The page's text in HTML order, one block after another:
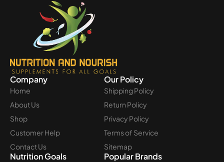
Company
Home
About Us
Shop
Customer Help
Contact Us
Our Policy
Shipping Policy
Return Policy
Privacy Policy
Terms of Service
Sitemap
Nutrition Goals Popular Brands